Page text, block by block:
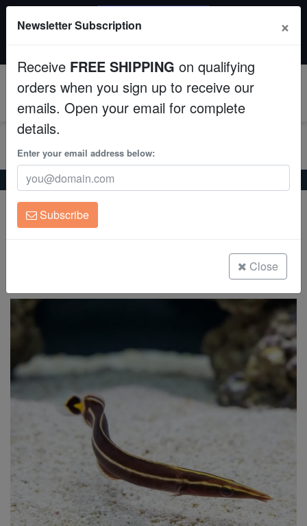
Fish
Invertebrates
Corals
Clean Up Crews
Live Rock
Freshwater Fish
Order by 12:30 PM EST (Tue-Thu) and get it tomorrow!
Home Saltwater Fish
Yellow Striped Clingfish
Diademichthys lineatus
Newsletter Subscription ×
Receive FREE SHIPPING on qualifying
orders when you sign up to receive our
emails. Open your email for complete
details.
Enter your email address below:
Subscribe
Close